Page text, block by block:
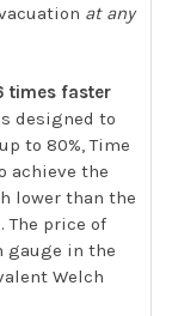
at any
times faster
designed to
to 80%, Time
achieve the
lower than the
The price of
gauge in the
Welch